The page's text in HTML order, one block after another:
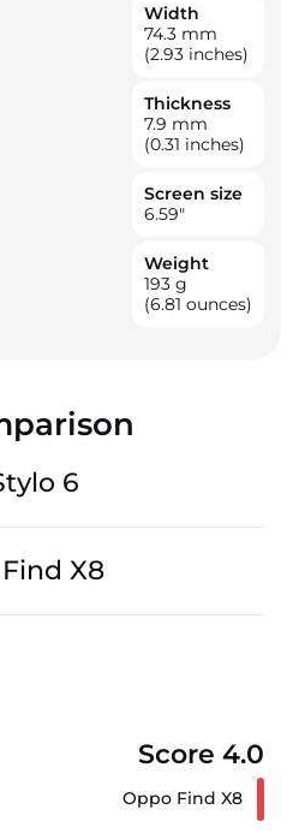
Width
74.3 mm
(2.93 inches)
Thickness
7.9 mm
(0.31 inches)
Screen size
6.59"
Weight
193 g
(6.81 ounces)
6
X8
Score 4.0
Oppo Find X8